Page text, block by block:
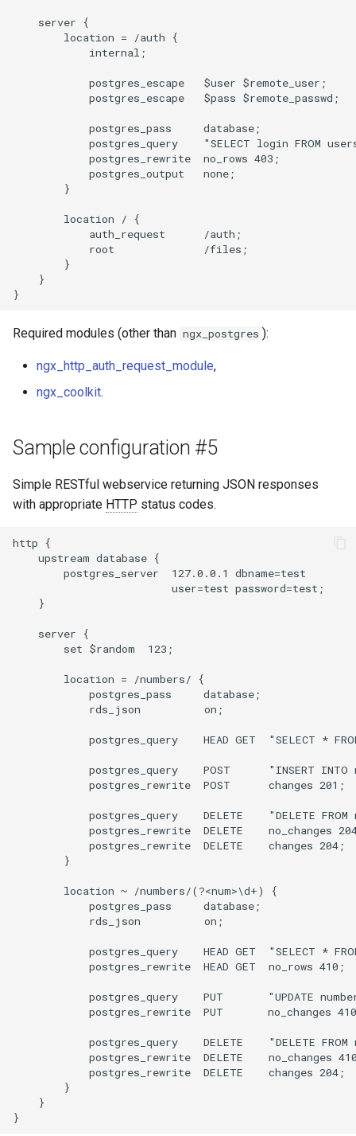
    server {
        location = /auth {
            internal;
            postgres_escape   $user $remote_user;
            postgres_escape   $pass $remote_passwd;
            postgres_pass     database;
postgres_query    "SELECT login FROM
            postgres_rewrite  no_rows 403;
            postgres_output   none;
        }
        location / {
            auth_request      /auth;
            root              /files;
        }
    }
Required modules (other than ngx_postgres ):
ngx_http_auth_request_module,
ngx_coolkit.
Sample configuration #5
Simple RESTful webservice returning JSON responses
with appropriate HTTP status codes.
http {
    upstream database {
        postgres_server  127.0.0.1 dbname=test
                         user=test password=test;
    }
    server {
        set $random  123;
        location = /numbers/ {
            postgres_pass     database;
            rds_json          on;
postgres_query    HEAD GET  "SELECT *
postgres_query    POST      "INSERT
            postgres_rewrite  POST      changes 201;
postgres_query    DELETE    "DELETE FROM
postgres_rewrite  DELETE    no_changes
            postgres_rewrite  DELETE    changes 204;
        }
        location ~ /numbers/(?<num>\d+) {
            postgres_pass     database;
            rds_json          on;
postgres_query    HEAD GET  "SELECT *
            postgres_rewrite  HEAD GET  no_rows 410;
postgres_query    PUT       "UPDATE
postgres_rewrite  PUT       no_changes
postgres_query    DELETE    "DELETE FROM
postgres_rewrite  DELETE    no_changes
            postgres_rewrite  DELETE    changes 204;
        }
    }